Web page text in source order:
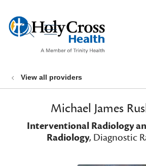
search
show off
View all providers
Michael James
Interventional Radiology
Radiology, Diagnostic